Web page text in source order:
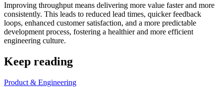
Improving throughput means delivering more value faster and more
consistently. This leads to reduced lead times, quicker feedback
loops, enhanced customer satisfaction, and a more predictable
development process, fostering a healthier and more efficient
engineering culture.
Keep reading
Product & Engineering